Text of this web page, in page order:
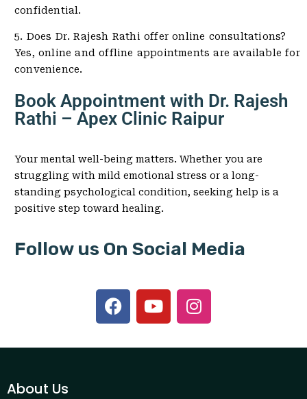
confidential.
5. Does Dr. Rajesh Rathi offer online consultations?
Yes, online and offline appointments are available for
convenience.
Book Appointment with Dr. Rajesh
Rathi – Apex Clinic Raipur
Your mental well-being matters. Whether you are
struggling with mild emotional stress or a long-
standing psychological condition, seeking help is a
positive step toward healing.
Follow us On Social Media
About Us